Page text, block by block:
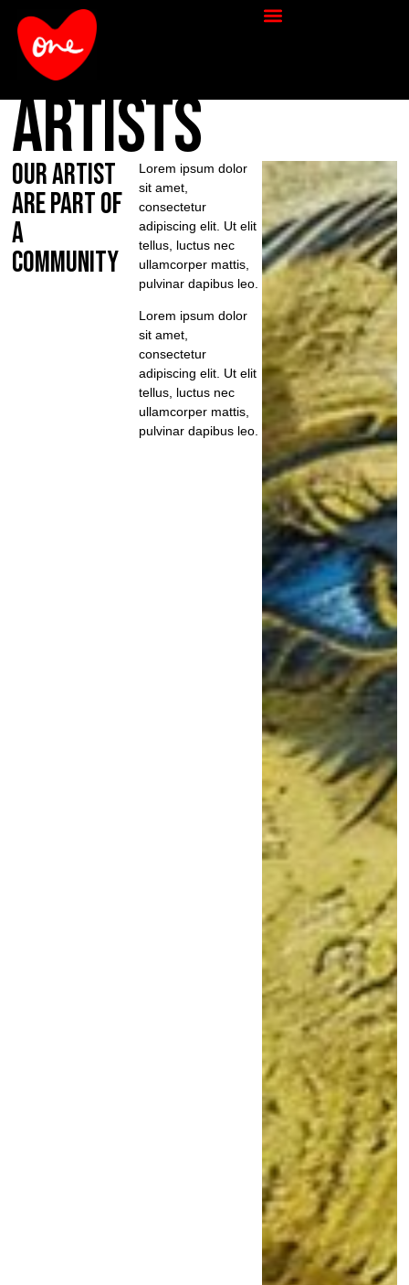
artists
our artist
are part of
a
community
Lorem ipsum dolor
sit amet,
consectetur
adipiscing elit. Ut elit
tellus, luctus nec
ullamcorper mattis,
pulvinar dapibus leo.
Lorem ipsum dolor
sit amet,
consectetur
adipiscing elit. Ut elit
tellus, luctus nec
ullamcorper mattis,
pulvinar dapibus leo.